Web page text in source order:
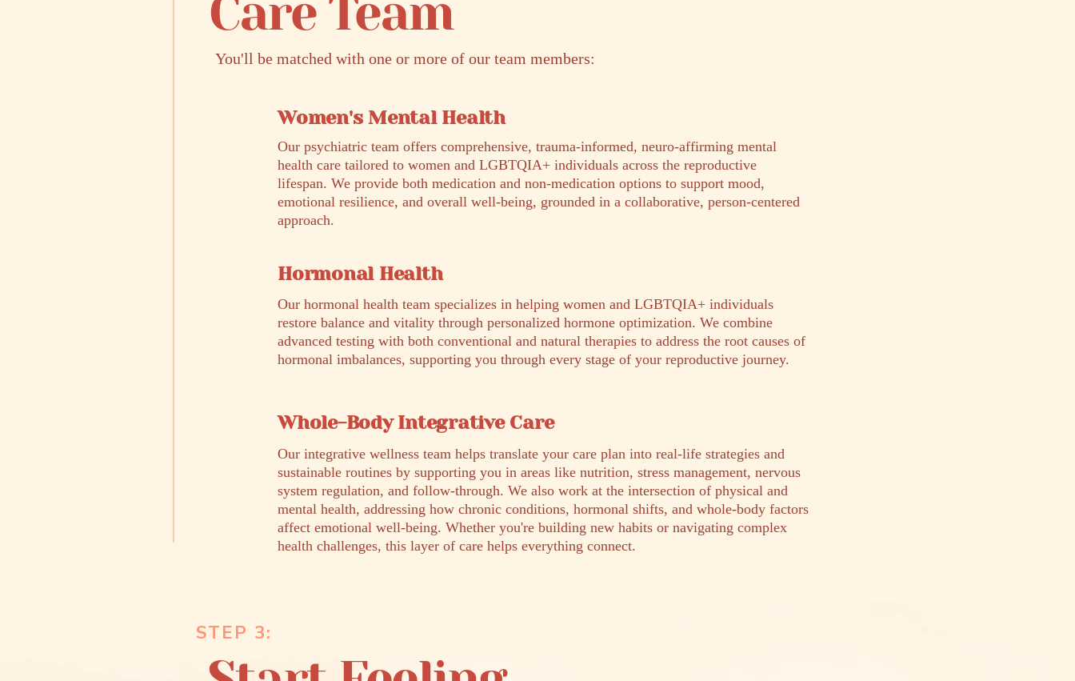
Care Team
You'll be matched with one or more of our team members:
Women's Mental Health
Our psychiatric team offers comprehensive, trauma-informed, neuro-affirming mental
health care tailored to women and LGBTQIA+ individuals across the reproductive
lifespan. We provide both medication and non-medication options to support mood,
emotional resilience, and overall well-being, grounded in a collaborative, person-centered
approach.
Hormonal Health
Our hormonal health team specializes in helping women and LGBTQIA+ individuals
restore balance and vitality through personalized hormone optimization. We combine
advanced testing with both conventional and natural therapies to address the root causes of
hormonal imbalances, supporting you through every stage of your reproductive journey.
Whole-Body Integrative Care
Our integrative wellness team helps translate your care plan into real-life strategies and
sustainable routines by supporting you in areas like nutrition, stress management, nervous
system regulation, and follow-through. We also work at the intersection of physical and
mental health, addressing how chronic conditions, hormonal shifts, and whole-body factors
affect emotional well-being. Whether you're building new habits or navigating complex
health challenges, this layer of care helps everything connect.
STEP 3: